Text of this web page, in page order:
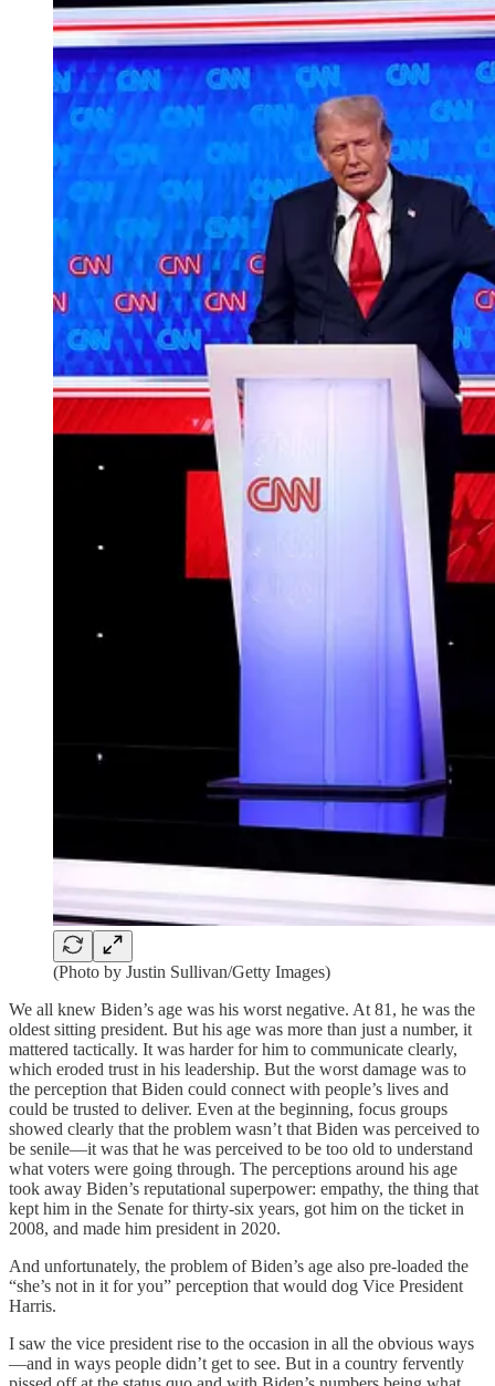
(Photo by Justin Sullivan/Getty Images)
We all knew Biden’s age was his worst negative. At 81, he was the
oldest sitting president. But his age was more than just a number, it
mattered tactically. It was harder for him to communicate clearly,
which eroded trust in his leadership. But the worst damage was to
the perception that Biden could connect with people’s lives and
could be trusted to deliver. Even at the beginning, focus groups
showed clearly that the problem wasn’t that Biden was perceived to
be senile—it was that he was perceived to be too old to understand
what voters were going through. The perceptions around his age
took away Biden’s reputational superpower: empathy, the thing that
kept him in the Senate for thirty-six years, got him on the ticket in
2008, and made him president in 2020.
And unfortunately, the problem of Biden’s age also pre-loaded the
“she’s not in it for you” perception that would dog Vice President
Harris.
I saw the vice president rise to the occasion in all the obvious ways
—and in ways people didn’t get to see. But in a country fervently